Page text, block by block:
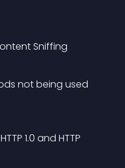
Sniffing
not being used
1.0 and HTTP